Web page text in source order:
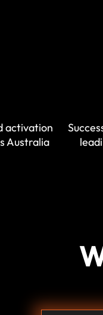
activation
Australia